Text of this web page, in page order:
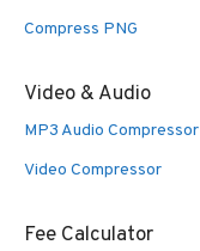
Compress PNG
Video & Audio
MP3 Audio Compressor
Video Compressor
Fee Calculator